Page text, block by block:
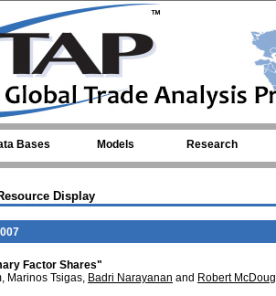
Bases Models Research
Display
Factor Shares"
Marinos Tsigas, Badri Narayanan and Robert